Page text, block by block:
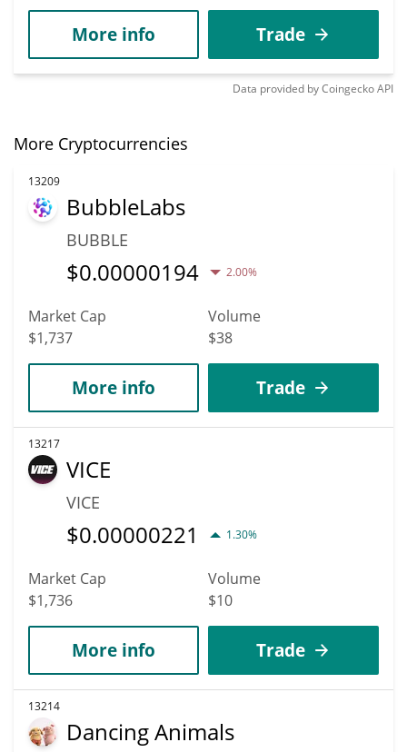
More info Trade
Data provided byCoingeckoAPI
More Cryptocurrencies
13209
BubbleLabs
BUBBLE
$0.00000194 2.00%
Market Cap
$1,737
Volume
$38
More info Trade
13217
VICE
VICE
$0.00000221 1.30%
Market Cap
$1,736
Volume
$10
More info Trade
13214
Dancing Animals